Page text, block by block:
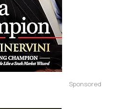
Sponsored